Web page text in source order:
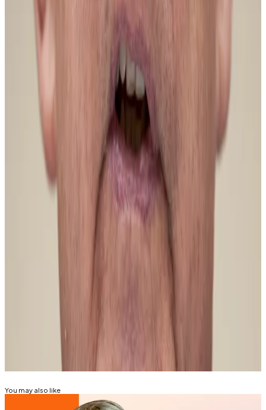
Bitcoin whales had a field day in 2025, selling a huge
amount of digital coins after the cryptocurrency hit
But that selling has slowed down — if not completely
“We can observe that long-term selling has
decreased sharply,” Darkfost said, adding that selling
pressure coming from the futures market had
disappeared.
“The situation has started to evolve, and it is precisely
You may also like